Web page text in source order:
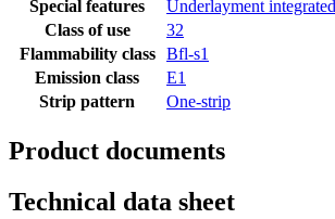
Special features
Underlayment integrated
Class of use
32
Flammability class
Bfl-s1
Emission class
E1
Strip pattern
One-strip
Product documents
Technical data sheet